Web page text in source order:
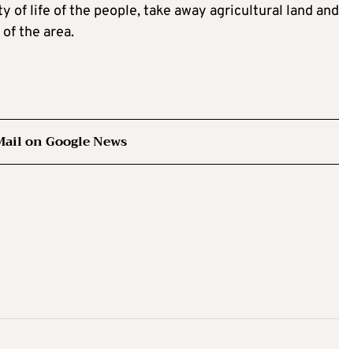
of life of the people, take away agricultural land and
the area.
on Google News